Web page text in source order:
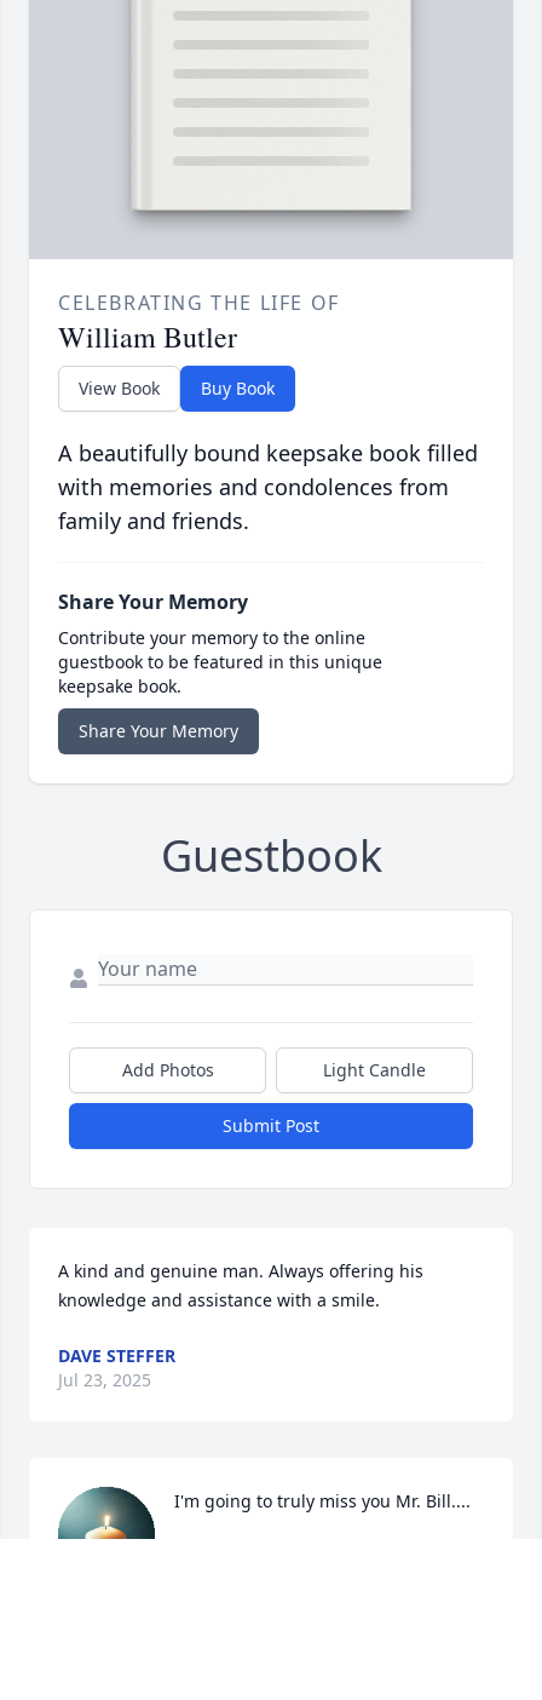
CELEBRATING THE LIFE OF
William Butler
View Book Buy Book
A beautifully bound keepsake book filled
with memories and condolences from
family and friends.
Share Your Memory
Contribute your memory to the online
guestbook to be featured in this unique
keepsake book.
Share Your Memory
Guestbook
Add Photos Light Candle
Submit Post
A kind and genuine man. Always offering his
knowledge and assistance with a smile.
DAVE STEFFER
Jul 23, 2025
I'm going to truly miss you Mr. Bill....